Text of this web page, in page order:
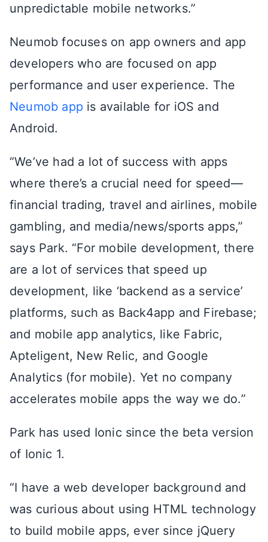
unpredictable mobile networks.”
Neumob focuses on app owners and app
developers who are focused on app
performance and user experience. The
Neumob app is available for iOS and
Android.
“We’ve had a lot of success with apps
where there’s a crucial need for speed—
financial trading, travel and airlines, mobile
gambling, and media/news/sports apps,”
says Park. “For mobile development, there
are a lot of services that speed up
development, like ‘backend as a service’
platforms, such as Back4app and Firebase;
and mobile app analytics, like Fabric,
Apteligent, New Relic, and Google
Analytics (for mobile). Yet no company
accelerates mobile apps the way we do.”
Park has used Ionic since the beta version
of Ionic 1.
“I have a web developer background and
was curious about using HTML technology
to build mobile apps, ever since jQuery